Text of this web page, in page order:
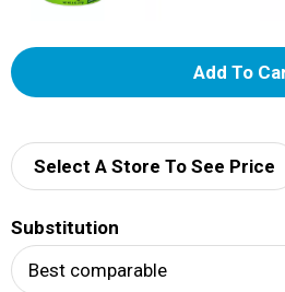
A
d
Select A Store To See Price
Substitution
Best comparable